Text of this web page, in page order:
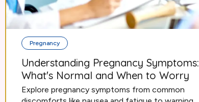
Pregnancy
Understanding Pregnancy Symptoms:
What's Normal and When to Worry
Explore pregnancy symptoms from common